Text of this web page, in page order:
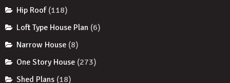
Hip Roof (118)
Loft Type House Plan (6)
Narrow House (8)
One Story House (273)
Shed Plans (18)